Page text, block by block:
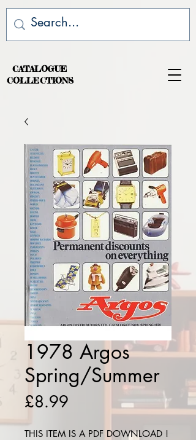
CATALOGUE
COLLECTIONS
1978 Argos
Spring/Summer
£8.99
THIS ITEM IS A PDF DOWNLOAD !